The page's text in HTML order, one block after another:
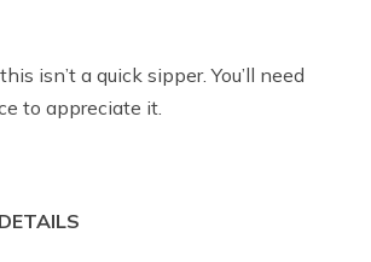
isn’t a quick sipper. You’ll need
to appreciate it.